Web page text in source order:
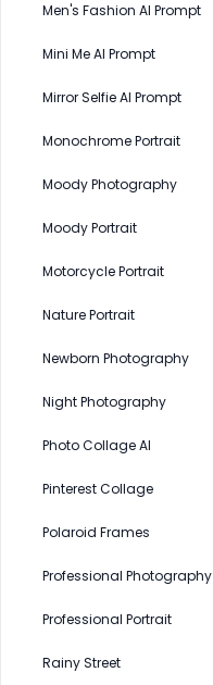
Men's Fashion AI Prompt
Mini Me AI Prompt
Mirror Selfie AI Prompt
Monochrome Portrait
Moody Photography
Moody Portrait
Motorcycle Portrait
Nature Portrait
Newborn Photography
Night Photography
Photo Collage AI
Pinterest Collage
Polaroid Frames
Professional Photography
Professional Portrait
Rainy Street